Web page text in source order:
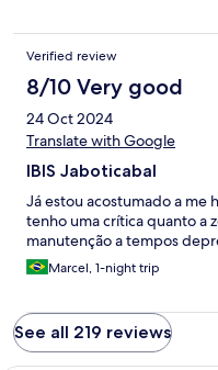
Verified review
8/10 Very good
24 Oct 2024
Translate with Google
IBIS Jaboticabal
Já estou acostumado a me
tenho uma crítica quanto a
manutenção a tempos
Marcel, 1-night trip
See all 219 reviews